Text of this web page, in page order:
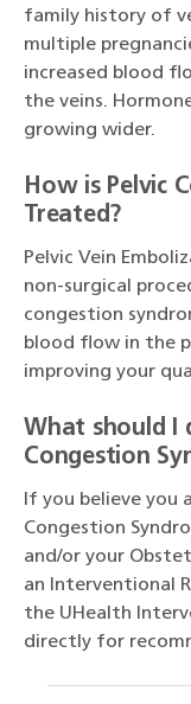
family history of
multiple
increased blood
the veins.
growing wider.
How is Pelvic
Treated?
Pelvic Vein
non-surgical
congestion
blood flow in the
improving your
What should I
Congestion
If you believe you
Congestion
and/or your
an Interventional
the UHealth
directly for